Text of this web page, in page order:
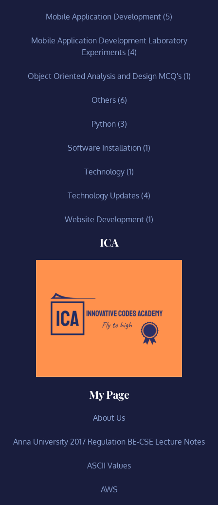
Mobile Application Development (5)
Mobile Application Development Laboratory
Experiments(4)
Object Oriented Analysis and Design MCQ's(1)
Others(6)
Python(3)
Software Installation (1)
Technology (1)
Technology Updates (4)
Website Development (1)
ICA
My Page
About Us
Anna University 2017 Regulation BE-CSE Lecture Notes
ASCII Values
AWS